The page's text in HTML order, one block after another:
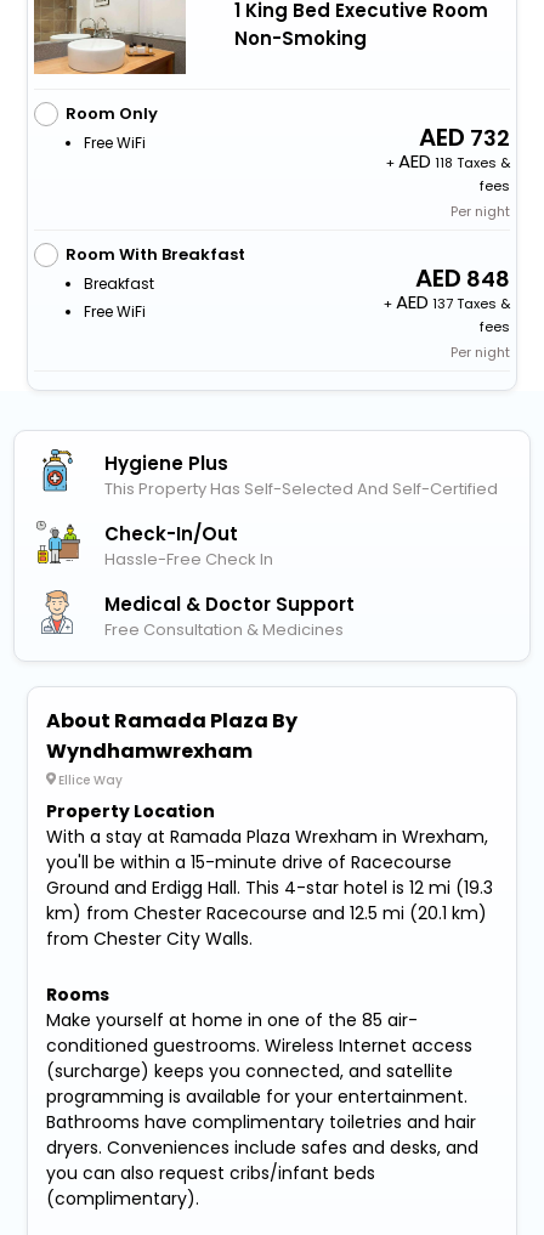
1 King Bed Executive Room
Non-Smoking
Room Only
Free WiFi 732
+
118 Taxes &
fees
Per night
Room With Breakfast
Breakfast
Free WiFi
848
+
137 Taxes &
fees
Per night
Hygiene Plus
This Property Has Self-Selected And Self-Certified
Check-In/out
Hassle-Free Check In
Medical & Doctor Support
Free Consultation & Medicines
About Ramada Plaza By
Wyndhamwrexham
Ellice Way
Property Location
With a stay at Ramada Plaza Wrexham in Wrexham,
you'll be within a 15-minute drive of Racecourse
Ground and Erdigg Hall. This 4-star hotel is 12 mi (19.3
km) from Chester Racecourse and 12.5 mi (20.1 km)
from Chester City Walls.
Rooms
Make yourself at home in one of the 85 air-
conditioned guestrooms. Wireless Internet access
(surcharge) keeps you connected, and satellite
programming is available for your entertainment.
Bathrooms have complimentary toiletries and hair
dryers. Conveniences include safes and desks, and
you can also request cribs/infant beds
(complimentary).